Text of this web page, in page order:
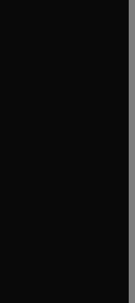
window
window